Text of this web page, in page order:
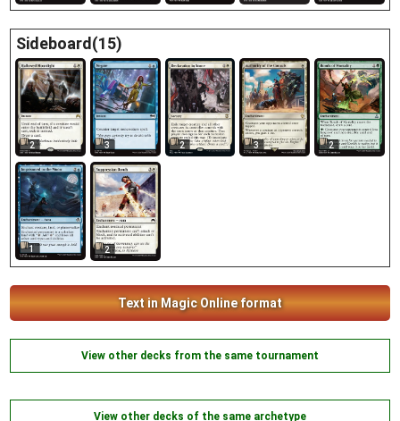
Sideboard(15)
2 3 2 3 2
1 2
Text in Magic Online format
View other decks from the same tournament
View other decks of the same archetype